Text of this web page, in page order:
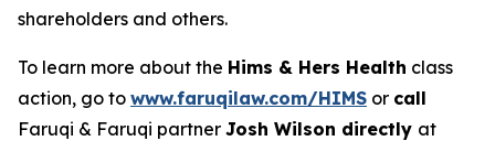
shareholders and others.
To learn more about the Hims & Hers Health class
action, go to www.faruqilaw.com/HIMS or call
Faruqi & Faruqi partner Josh Wilson directly at